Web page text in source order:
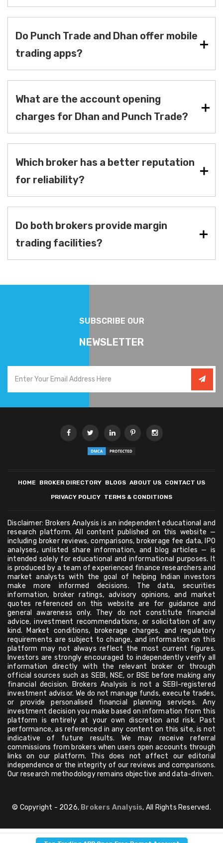
Do Punch Trade and Dhan offer mobile
trading apps?
What are the account opening
charges for Dhan and Punch Trade?
Which broker has a better reputation
for reliability?
Do both brokers provide margin
trading facilities?
SUBSCRIBE OUR
NEWSLETTER
HOME BROKER DIRECTORY BLOGS ABOUT US CONTACT US
PRIVACY POLICY TERMS & CONDITIONS
Disclaimer: Brokers Analysis is an independent educational and
research platform. All content published on this website —
including broker reviews, comparisons, brokerage fee data, IPO
analyses, unlisted share information, and blog articles — is
intended solely for educational and informational purposes. It
is produced by a team of experienced finance researchers and
market analysts with the goal of helping Indian investors
make more informed decisions. The data, securities
information, broker ratings, advisory opinions, and market
quotes referenced on this website are for guidance and
general awareness only. They do not constitute financial
advice, investment recommendations, or solicitation of any
kind. Market conditions, brokerage charges, and regulatory
requirements are subject to change, and information on this
platform may not always reflect the most current figures.
Investors are strongly encouraged to independently verify all
information directly with the relevant broker or through
official sources such as SEBI, NSE, or BSE before making any
financial decision. Brokers Analysis is not a SEBI-registered
investment advisor. We do not manage funds, execute trades,
or provide personalised financial planning services. Any
investment decision you make based on information from this
platform is entirely at your own discretion and risk. Past
performance, as referenced in any content on this site, is not
indicative of future results. We may receive referral
commissions from brokers when users open accounts through
links on our platform. This does not affect our editorial
independence or the integrity of our reviews and comparisons.
Our research methodology remains objective and data-driven.
© Copyright - 2026, Brokers Analysis, All Rights Reserved.